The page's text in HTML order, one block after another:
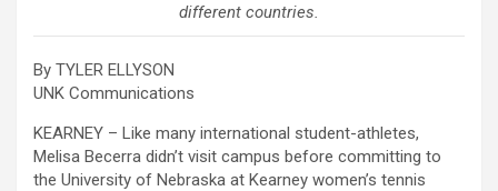
different countries.
By TYLER ELLYSON
UNK Communications
KEARNEY – Like many international student-athletes,
Melisa Becerra didn’t visit campus before committing to
the University of Nebraska at Kearney women’s tennis